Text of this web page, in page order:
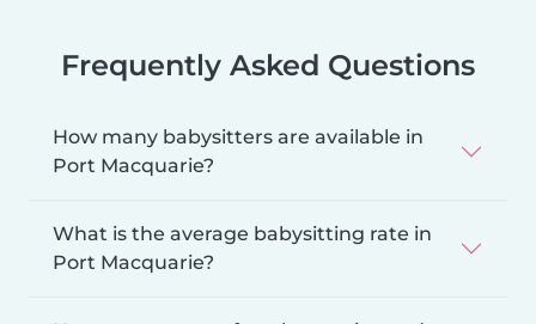
Frequently Asked Questions
How many babysitters are available in
Port Macquarie?
What is the average babysitting rate in
Port Macquarie?